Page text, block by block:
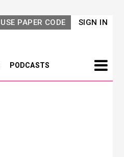
SIGN IN
USE PAPER CODE
PODCASTS